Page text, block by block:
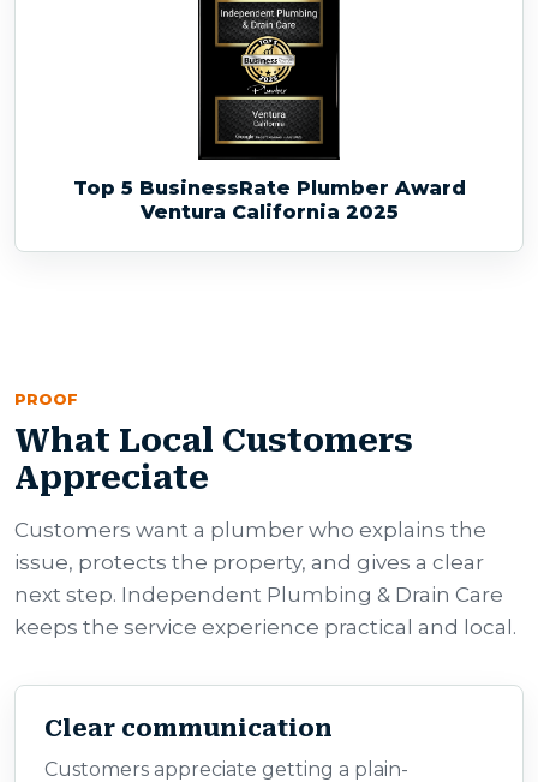
Top 5 BusinessRate Plumber Award
Ventura California 2025
PROOF
What Local Customers
Appreciate
Customers want a plumber who explains the
issue, protects the property, and gives a clear
next step. Independent Plumbing & Drain Care
keeps the service experience practical and local.
Clear communication
Customers appreciate getting a plain-